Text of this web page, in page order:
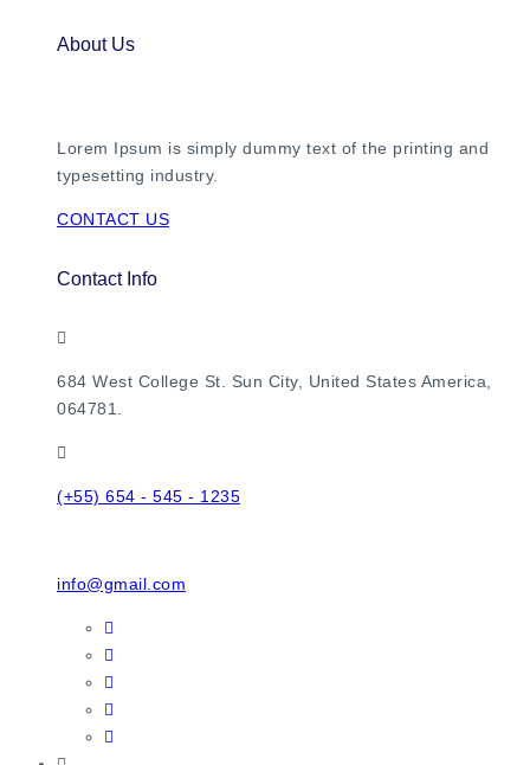
About Us
Lorem Ipsum is simply dummy text of the printing and
typesetting industry.
CONTACT US
Contact Info
684 West College St. Sun City, United States America,
064781.
(+55) 654 - 545 - 1235
info@gmail.com